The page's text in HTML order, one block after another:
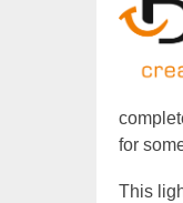
for
This